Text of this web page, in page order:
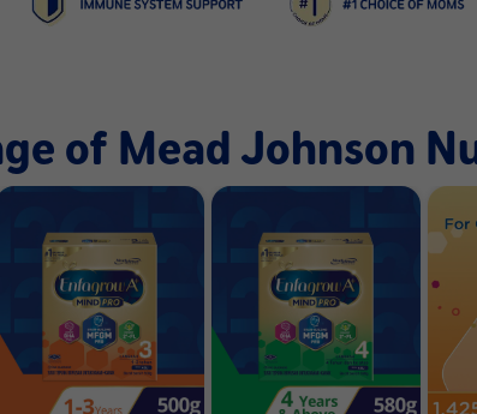
of Mead Johnson